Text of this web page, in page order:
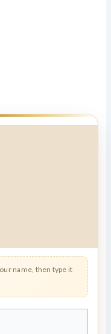
name, then type it